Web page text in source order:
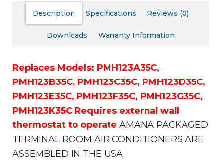
Description Specifications Reviews (0)
Downloads Warranty Information
Replaces Models: PMH123A35C,
PMH123B35C, PMH123C35C, PMH123D35C,
PMH123E35C, PMH123F35C, PMH123G35C,
PMH123K35C Requires external wall
thermostat to operate AMANA PACKAGED
TERMINAL ROOM AIR CONDITIONERS ARE
ASSEMBLED IN THE USA.